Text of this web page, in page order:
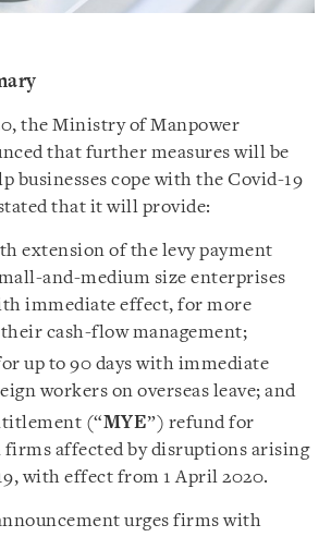
the Ministry of Manpower
that further measures will be
businesses cope with the Covid-19
that it will provide:
extension of the levy payment
and-medium size enterprises
immediate effect, for more
cash-flow management;
up to 90 days with immediate
workers on overseas leave; and
(“MYE”) refund for
affected by disruptions arising
with effect from 1 April 2020.
urges firms with